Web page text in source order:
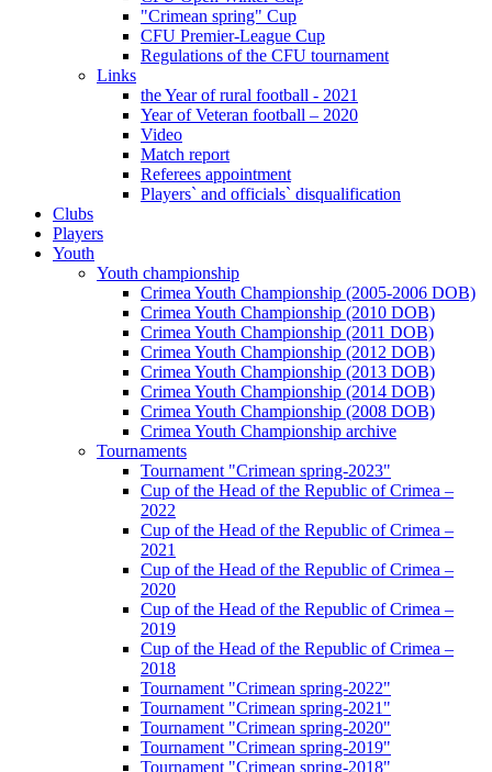
"Crimean spring" Cup
CFU Premier-League Cup
Regulations of the CFU tournament
Links
the Year of rural football - 2021
Year of Veteran football – 2020
Video
Match report
Referees appointment
Players` and officials` disqualification
Clubs
Players
Youth
Youth championship
Crimea Youth Championship (2005-2006 DOB)
Crimea Youth Championship (2010 DOB)
Crimea Youth Championship (2011 DOB)
Crimea Youth Championship (2012 DOB)
Crimea Youth Championship (2013 DOB)
Crimea Youth Championship (2014 DOB)
Crimea Youth Championship (2008 DOB)
Crimea Youth Championship archive
Tournaments
Tournament "Crimean spring-2023"
Cup of the Head of the Republic of Crimea –
2022
Cup of the Head of the Republic of Crimea –
2021
Cup of the Head of the Republic of Crimea –
2020
Cup of the Head of the Republic of Crimea –
2019
Cup of the Head of the Republic of Crimea –
2018
Tournament "Crimean spring-2022"
Tournament "Crimean spring-2021"
Tournament "Crimean spring-2020"
Tournament "Crimean spring-2019"
Tournament "Crimean spring-2018"